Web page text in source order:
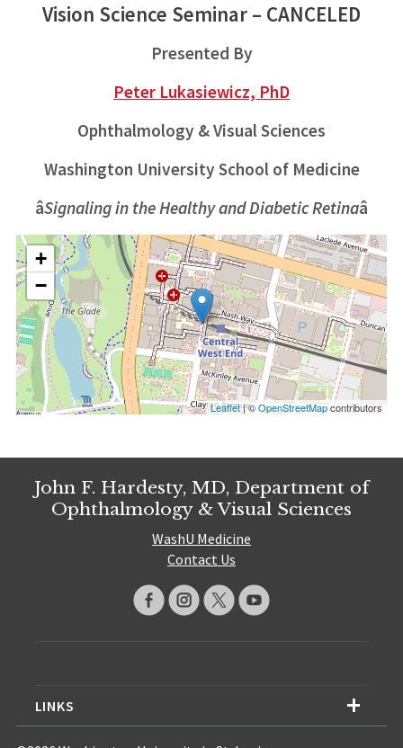
Vision Science Seminar – CANCELED
Presented By
Peter Lukasiewicz, PhD
Ophthalmology & Visual Sciences
Washington University School of Medicine
âSignaling in the Healthy and Diabetic Retinaâ
+
−
Leaflet| ©OpenStreetMapcontributors
John F. Hardesty, MD, Department of
Ophthalmology & Visual Sciences
WashU Medicine
Contact Us
LINKS